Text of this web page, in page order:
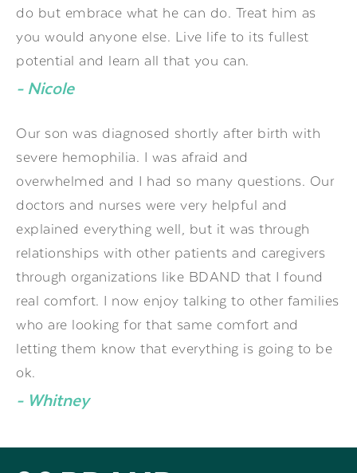
do but embrace what he can do. Treat him as
you would anyone else. Live life to its fullest
potential and learn all that you can.
- Nicole
Our son was diagnosed shortly after birth with
severe hemophilia. I was afraid and
overwhelmed and I had so many questions. Our
doctors and nurses were very helpful and
explained everything well, but it was through
relationships with other patients and caregivers
through organizations like BDAND that I found
real comfort. I now enjoy talking to other families
who are looking for that same comfort and
letting them know that everything is going to be
ok.
- Whitney